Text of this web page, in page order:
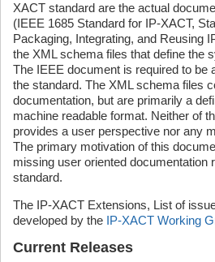
XACT standard are the actual
(IEEE 1685 Standard for IP-XACT,
Packaging, Integrating, and Reusing
the XML schema files that define the
The IEEE document is required to be
the standard. The XML schema files
documentation, but are primarily a
machine readable format. Neither of
provides a user perspective nor any
The primary motivation of this
missing user oriented documentation
standard.
The IP-XACT Extensions, List of
developed by the IP-XACT Working
Current Releases